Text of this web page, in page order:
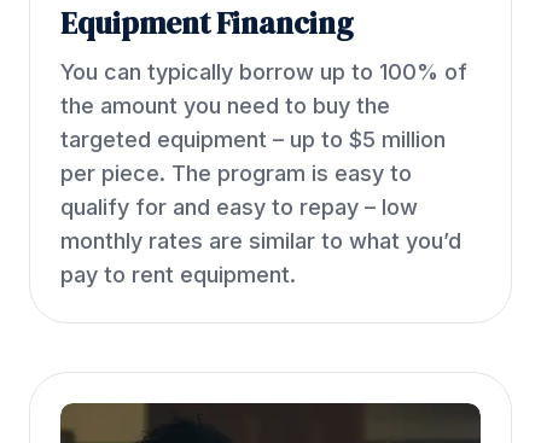
Equipment Financing
You can typically borrow up to 100% of
the amount you need to buy the
targeted equipment – up to $5 million
per piece. The program is easy to
qualify for and easy to repay – low
monthly rates are similar to what you’d
pay to rent equipment.